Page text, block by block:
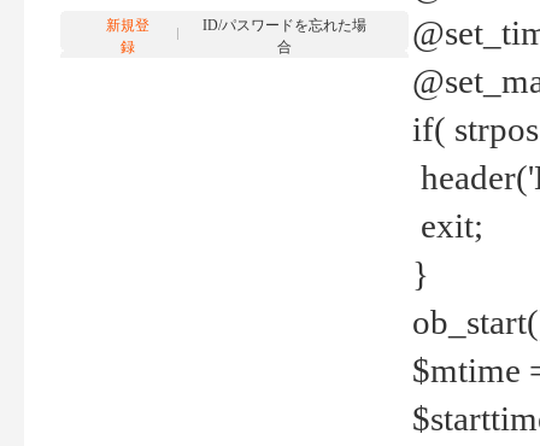
新規登
録
ID/パスワードを忘れた場
合
if(
exit;
}
$mtime